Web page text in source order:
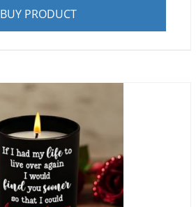
price price
BUY PRODUCT